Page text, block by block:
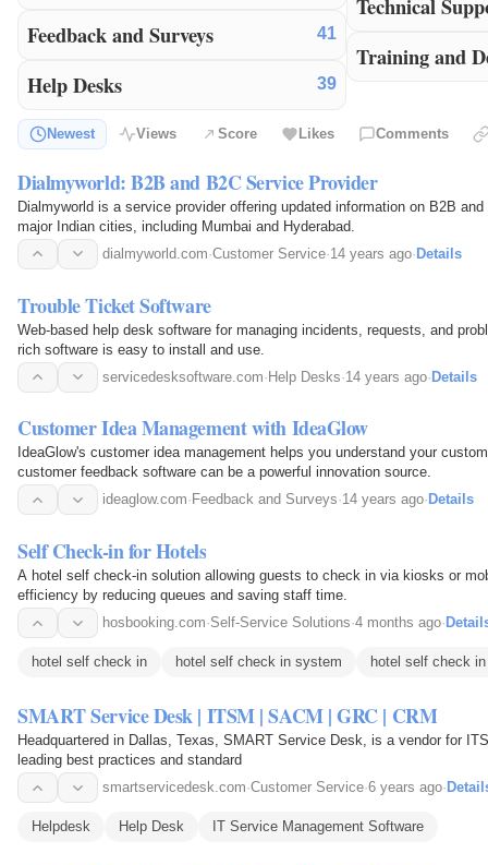
Feedback and Surveys 41
Help Desks 39
Training and
Newest Views Score Likes Comments
Dialmyworld: B2B and B2C Service Provider
Dialmyworld is a service provider offering updated information on B2B
major Indian cities, including Mumbai and Hyderabad.
dialmyworld.com·Customer Service·14 years ago·Details
Trouble Ticket Software
Web-based help desk software for managing incidents, requests, and
rich software is easy to install and use.
servicedesksoftware.com·Help Desks·14 years ago·Details
Customer Idea Management with IdeaGlow
IdeaGlow's customer idea management helps you understand your
customer feedback software can be a powerful innovation source.
ideaglow.com· Feedback and Surveys·14 years ago· Details
Self Check-in for Hotels
A hotel self check-in solution allowing guests to check in via kiosks or
efficiency by reducing queues and saving staff time.
hosbooking.com·Self-Service Solutions·4 months ago·
hotel self check in hotel self check in system hotel self check
SMART Service Desk | ITSM | SACM | GRC | CRM
Headquartered in Dallas, Texas, SMART Service Desk, is a vendor for
leading best practices and standard
smartservicedesk.com·Customer Service·6 years ago·
Helpdesk Help Desk IT Service Management Software